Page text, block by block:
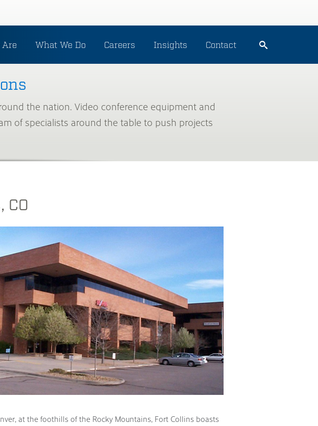
Are What We Do Careers Insights Contact
the nation. Video conference equipment and
of specialists around the table to push projects
CO
at the foothills of the Rocky Mountains, Fort Collins boasts